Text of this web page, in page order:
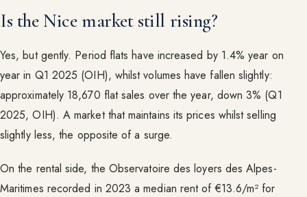
Is the Nice market still rising?
Yes, but gently. Period flats have increased by 1.4% year on
year in Q1 2025 (OIH), whilst volumes have fallen slightly:
approximately 18,670 flat sales over the year, down 3% (Q1
2025, OIH). A market that maintains its prices whilst selling
slightly less, the opposite of a surge.
On the rental side, the Observatoire des loyers des Alpes-
Maritimes recorded in 2023 a median rent of €13.6/m² for